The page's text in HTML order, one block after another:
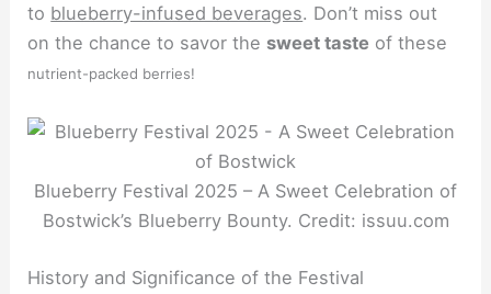
to blueberry-infused beverages. Don’t miss out
on the chance to savor the sweet taste of these
nutrient-packed berries!
Blueberry Festival 2025 – A Sweet Celebration of
Bostwick’s Blueberry Bounty. Credit: issuu.com
History and Significance of the Festival